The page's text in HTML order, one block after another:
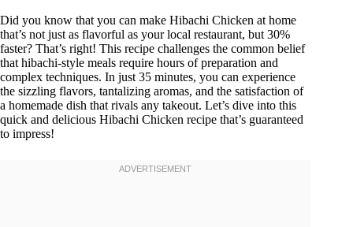
Did you know that you can make Hibachi Chicken at home
that’s not just as flavorful as your local restaurant, but 30%
faster? That’s right! This recipe challenges the common belief
that hibachi-style meals require hours of preparation and
complex techniques. In just 35 minutes, you can experience
the sizzling flavors, tantalizing aromas, and the satisfaction of
a homemade dish that rivals any takeout. Let’s dive into this
quick and delicious Hibachi Chicken recipe that’s guaranteed
to impress!